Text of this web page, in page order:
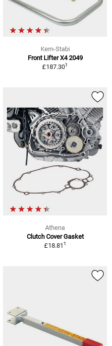
Kern-Stabi
Front Lifter X4 2049
£187.301
Athena
Clutch Cover Gasket
£18.811